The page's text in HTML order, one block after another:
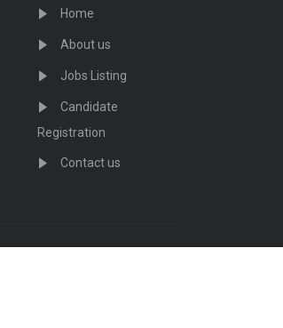
Home
About us
Jobs Listing
Candidate
Registration
Contact us